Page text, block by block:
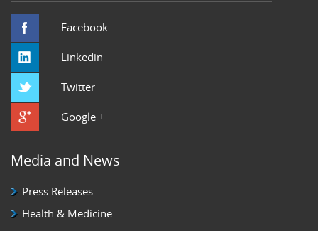
Facebook
Linkedin
Twitter
Google +
Media and News
Press Releases
Health & Medicine